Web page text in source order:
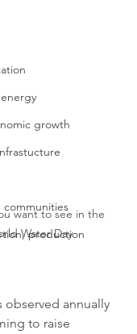
growth
communities
production
want to see in the
Water Day
observed annually
to raise